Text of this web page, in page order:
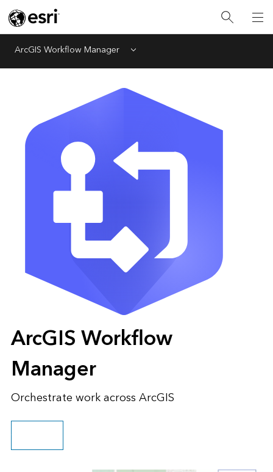
ArcGIS Workflow Manager Menu
ArcGIS Workflow
Manager
Orchestrate work across ArcGIS